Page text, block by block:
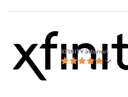
XFINITY internet